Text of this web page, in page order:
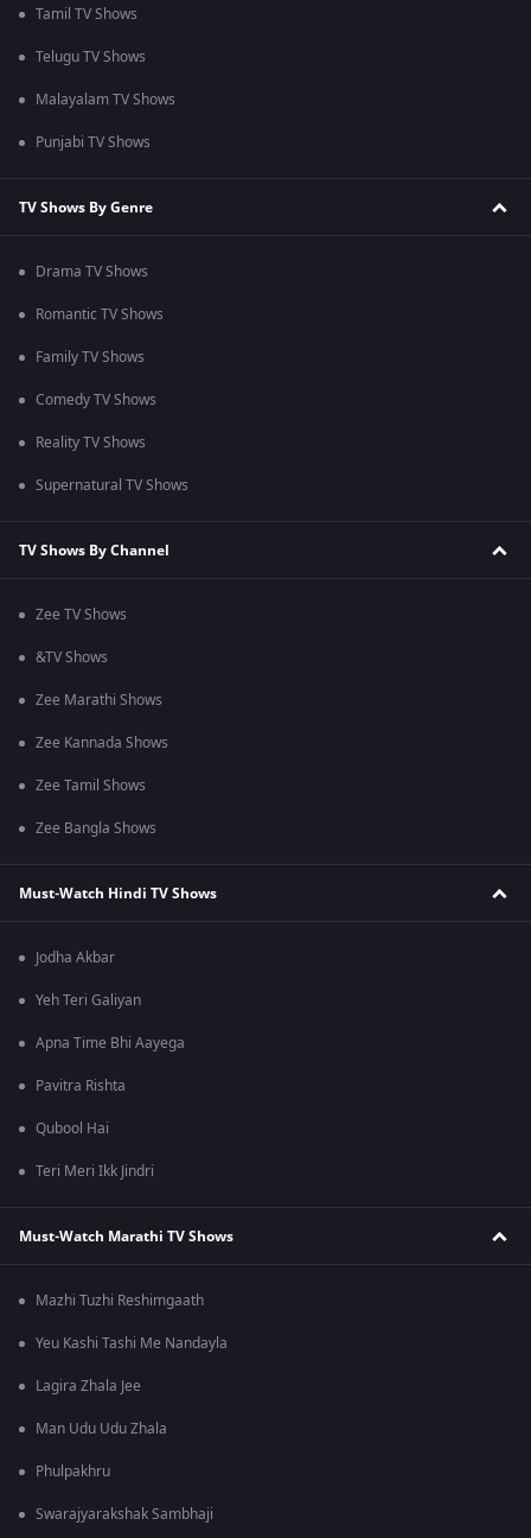
Tamil TV Shows
Telugu TV Shows
Malayalam TV Shows
Punjabi TV Shows
TV Shows By Genre
Drama TV Shows
Romantic TV Shows
Family TV Shows
Comedy TV Shows
Reality TV Shows
Supernatural TV Shows
TV Shows By Channel
Zee TV Shows
&TV Shows
Zee Marathi Shows
Zee Kannada Shows
Zee Tamil Shows
Zee Bangla Shows
Must-Watch Hindi TV Shows
Jodha Akbar
Yeh Teri Galiyan
Apna Time Bhi Aayega
Pavitra Rishta
Qubool Hai
Teri Meri Ikk Jindri
Must-Watch Marathi TV Shows
Mazhi Tuzhi Reshimgaath
Yeu Kashi Tashi Me Nandayla
Lagira Zhala Jee
Man Udu Udu Zhala
Phulpakhru
Swarajyarakshak Sambhaji